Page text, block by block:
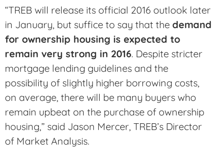
“TREB will release its official 2016 outlook later
in January, but suffice to say that the demand
for ownership housing is expected to
remain very strong in 2016. Despite stricter
mortgage lending guidelines and the
possibility of slightly higher borrowing costs,
on average, there will be many buyers who
remain upbeat on the purchase of ownership
housing,” said Jason Mercer, TREB’s Director
of Market Analysis.